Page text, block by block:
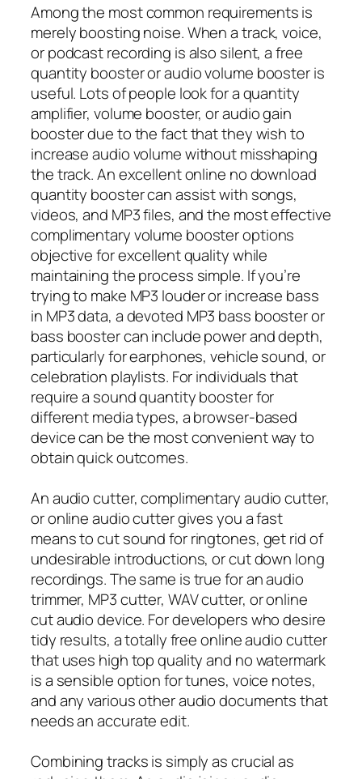
Among the most common requirements is
merely boosting noise. When a track, voice,
or podcast recording is also silent, a free
quantity booster or audio volume booster is
useful. Lots of people look for a quantity
amplifier, volume booster, or audio gain
booster due to the fact that they wish to
increase audio volume without misshaping
the track. An excellent online no download
quantity booster can assist with songs,
videos, and MP3 files, and the most effective
complimentary volume booster options
objective for excellent quality while
maintaining the process simple. If you’re
trying to make MP3 louder or increase bass
in MP3 data, a devoted MP3 bass booster or
bass booster can include power and depth,
particularly for earphones, vehicle sound, or
celebration playlists. For individuals that
require a sound quantity booster for
different media types, a browser-based
device can be the most convenient way to
obtain quick outcomes.
An audio cutter, complimentary audio cutter,
or online audio cutter gives you a fast
means to cut sound for ringtones, get rid of
undesirable introductions, or cut down long
recordings. The same is true for an audio
trimmer, MP3 cutter, WAV cutter, or online
cut audio device. For developers who desire
tidy results, a totally free online audio cutter
that uses high top quality and no watermark
is a sensible option for tunes, voice notes,
and any various other audio documents that
needs an accurate edit.
Combining tracks is simply as crucial as